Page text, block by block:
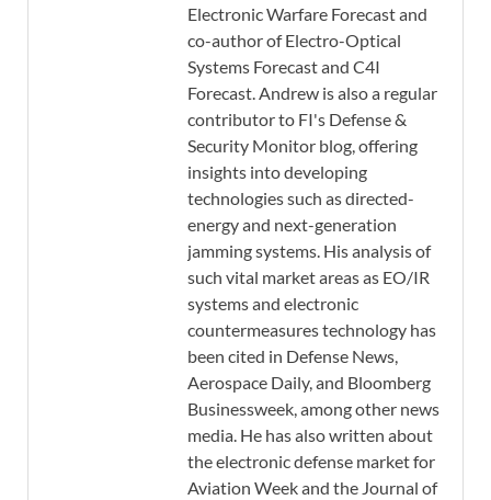
Electronic Warfare Forecast and
co-author of Electro-Optical
Systems Forecast and C4I
Forecast. Andrew is also a regular
contributor to FI's Defense &
Security Monitor blog, offering
insights into developing
technologies such as directed-
energy and next-generation
jamming systems. His analysis of
such vital market areas as EO/IR
systems and electronic
countermeasures technology has
been cited in Defense News,
Aerospace Daily, and Bloomberg
Businessweek, among other news
media. He has also written about
the electronic defense market for
Aviation Week and the Journal of